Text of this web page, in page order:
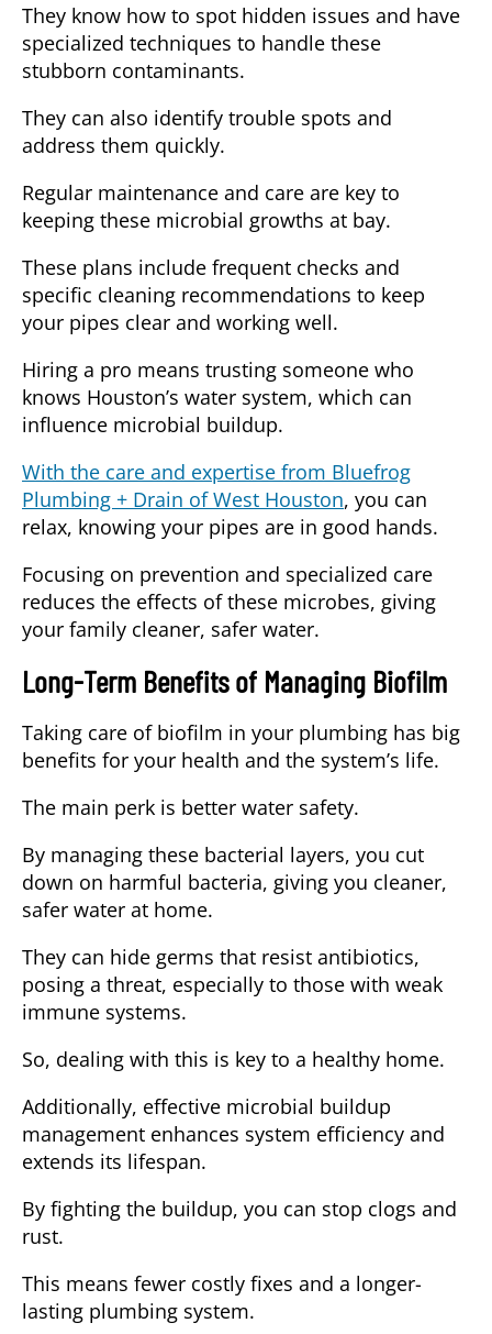
They know how to spot hidden issues and have
specialized techniques to handle these
stubborn contaminants.
They can also identify trouble spots and
address them quickly.
Regular maintenance and care are key to
keeping these microbial growths at bay.
These plans include frequent checks and
specific cleaning recommendations to keep
your pipes clear and working well.
Hiring a pro means trusting someone who
knows Houston’s water system, which can
influence microbial buildup.
With the care and expertise from Bluefrog
Plumbing + Drain of West Houston, you can
relax, knowing your pipes are in good hands.
Focusing on prevention and specialized care
reduces the effects of these microbes, giving
your family cleaner, safer water.
Long-Term Benefits of Managing Biofilm
Taking care of biofilm in your plumbing has big
benefits for your health and the system’s life.
The main perk is better water safety.
By managing these bacterial layers, you cut
down on harmful bacteria, giving you cleaner,
safer water at home.
They can hide germs that resist antibiotics,
posing a threat, especially to those with weak
immune systems.
So, dealing with this is key to a healthy home.
Additionally, effective microbial buildup
management enhances system efficiency and
extends its lifespan.
By fighting the buildup, you can stop clogs and
rust.
This means fewer costly fixes and a longer-
lasting plumbing system.